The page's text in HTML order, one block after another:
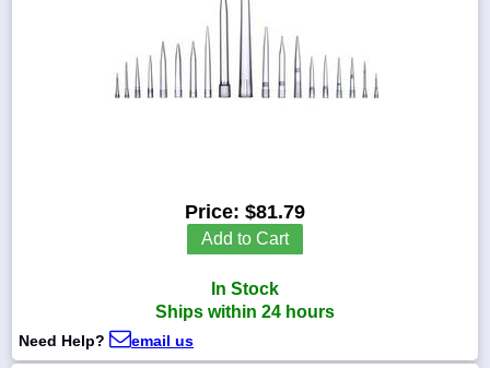
Price: $81.79
Add to Cart
In Stock
Ships within 24 hours
Need Help? email us